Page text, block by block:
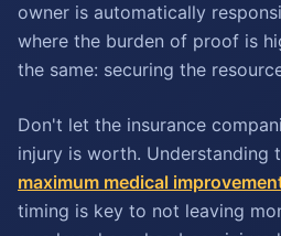
owner is automatically
where the burden of proof is
the same: securing the
Don't let the insurance
injury is worth. Understanding
maximum medical
timing is key to not leaving